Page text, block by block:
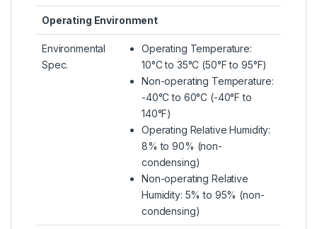
Operating Environment
Environmental
Spec.
Operating Temperature:
10°C to 35°C (50°F to 95°F)
Non-operating Temperature:
-40°C to 60°C (-40°F to
140°F)
Operating Relative Humidity:
8% to 90% (non-
condensing)
Non-operating Relative
Humidity: 5% to 95% (non-
condensing)